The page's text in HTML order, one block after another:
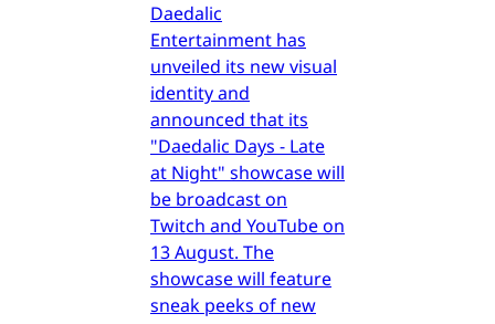
Daedalic
Entertainment has
unveiled its new visual
identity and
announced that its
"Daedalic Days - Late
at Night" showcase will
be broadcast on
Twitch and YouTube on
13 August. The
showcase will feature
sneak peeks of new